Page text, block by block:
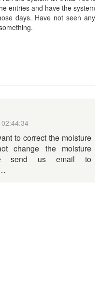
entries and have the system
days. Have not seen any
to correct the moisture
change the moisture
send us email to